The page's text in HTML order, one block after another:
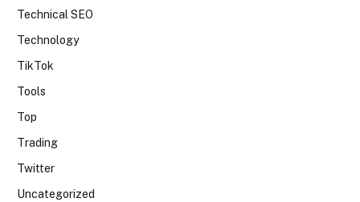
Technical SEO
Technology
TikTok
Tools
Top
Trading
Twitter
Uncategorized